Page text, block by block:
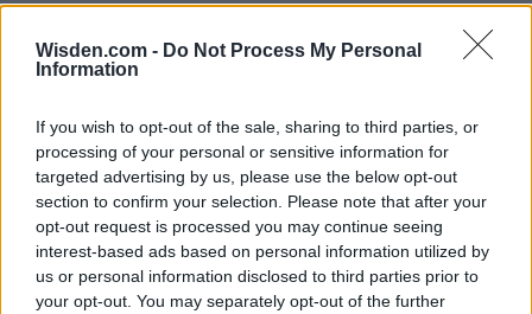
Wisden.com - Do Not Process My Personal
Information
If you wish to opt-out of the sale, sharing to third parties, or
processing of your personal or sensitive information for
targeted advertising by us, please use the below opt-out
section to confirm your selection. Please note that after your
opt-out request is processed you may continue seeing
interest-based ads based on personal information utilized by
us or personal information disclosed to third parties prior to
your opt-out. You may separately opt-out of the further